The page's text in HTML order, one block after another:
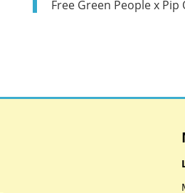
Free Green People x